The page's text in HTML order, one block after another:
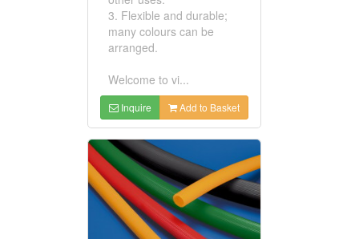
3. Flexible and durable;
many colours can be
arranged.
Welcome to vi...
Inquire Add to Basket